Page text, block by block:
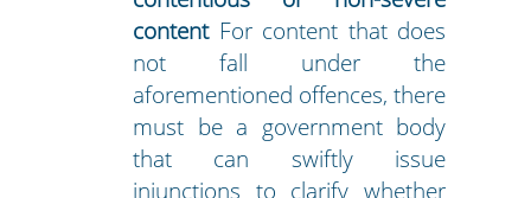
contentFor content that does
not fall under the
aforementioned offences, there
must be a government body
that can swiftly issue
injunctions to clarify whether